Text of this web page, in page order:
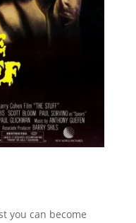
you can become